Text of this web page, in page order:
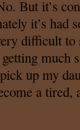
But it’s
it’s had
difficult
much
up my
a tired,